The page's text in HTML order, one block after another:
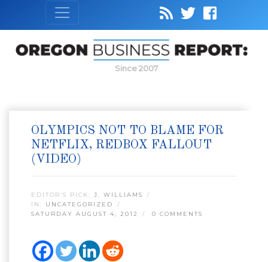
Since 2007
OLYMPICS NOT TO BLAME FOR
NETFLIX, REDBOX FALLOUT
(VIDEO)
EDITOR’S PICK: J. WILLIAMS
IN: UNCATEGORIZED
SATURDAY AUGUST 4, 2012
0 COMMENTS